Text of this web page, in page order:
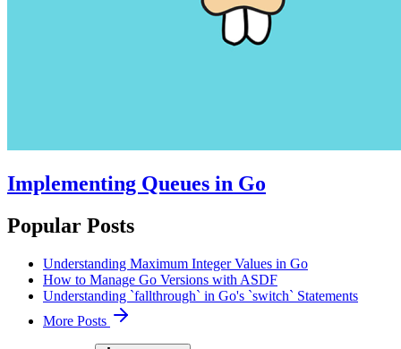
Implementing Queues in Go
Popular Posts
Understanding Maximum Integer Values in Go
How to Manage Go Versions with ASDF
Understanding `fallthrough` in Go's `switch` Statements
More Posts